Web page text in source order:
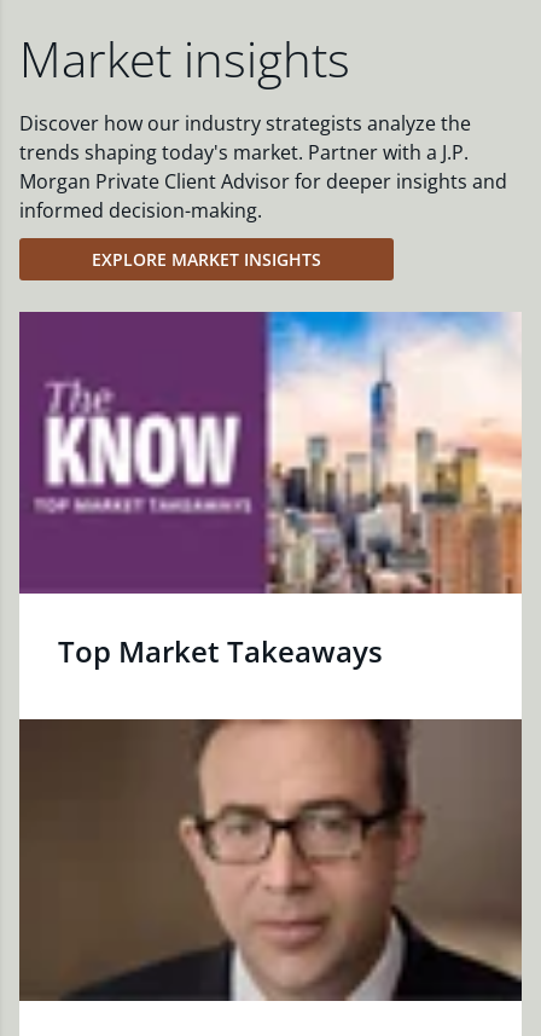
Market insights
Discover how our industry strategists analyze the
trends shaping today's market. Partner with a J.P.
Morgan Private Client Advisor for deeper insights and
informed decision-making.
EXPLORE MARKET INSIGHTS
Top Market Takeaways